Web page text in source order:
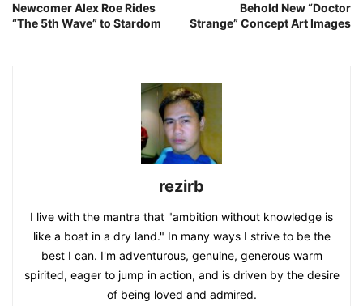
Newcomer Alex Roe Rides
“The 5th Wave” to Stardom
Behold New “Doctor
Strange” Concept Art Images
rezirb
I live with the mantra that "ambition without knowledge is
like a boat in a dry land." In many ways I strive to be the
best I can. I'm adventurous, genuine, generous warm
spirited, eager to jump in action, and is driven by the desire
of being loved and admired.